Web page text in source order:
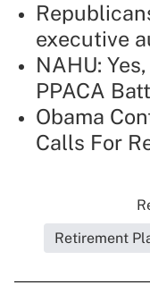
executive
NAHU:
PPACA
Obama
Calls For
Retirement